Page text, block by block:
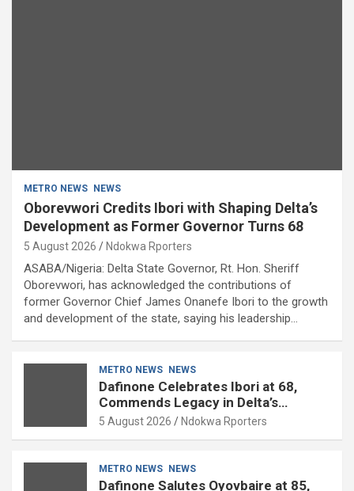
METRO NEWS NEWS
Oborevwori Credits Ibori with Shaping Delta’s
Development as Former Governor Turns 68
5 August 2026 Ndokwa Rporters
ASABA/Nigeria: Delta State Governor, Rt. Hon. Sheriff
Oborevwori, has acknowledged the contributions of
former Governor Chief James Onanefe Ibori to the growth
and development of the state, saying his leadership…
METRO NEWS NEWS
Dafinone Celebrates Ibori at 68,
Commends Legacy in Delta’s
Development
5 August 2026 Ndokwa Rporters
METRO NEWS NEWS
Dafinone Salutes Oyovbaire at 85,